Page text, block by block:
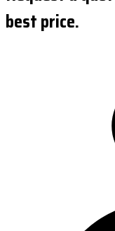
best price.